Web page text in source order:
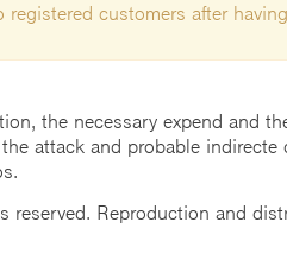
customers after
the necessary expend and
attack and probable indirecte
Reproduction and